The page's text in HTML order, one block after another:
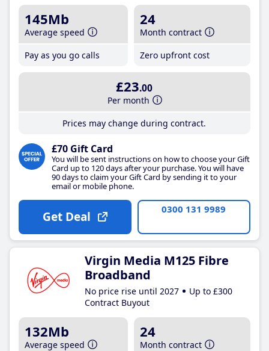
145Mb
Average speed
Pay as you go calls
24
Month contract
Zero upfront cost
£23.00
Per month
Prices may change during contract.
£70 Gift Card
You will be sent instructions on how to choose your Gift
Card up to 120 days after your purchase. You will have
90 days to claim your Gift Card by sending it to your
email or mobile phone.
Get Deal 0300 131 9989
Virgin Media M125 Fibre
Broadband
No price rise until 2027
Up to £300
Contract Buyout
132Mb
Average speed
24
Month contract